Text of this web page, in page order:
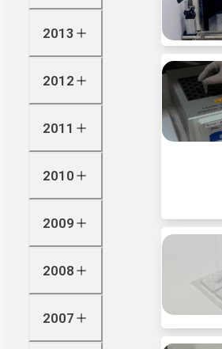
2007
2008
2009
2010
2011
2012
2013